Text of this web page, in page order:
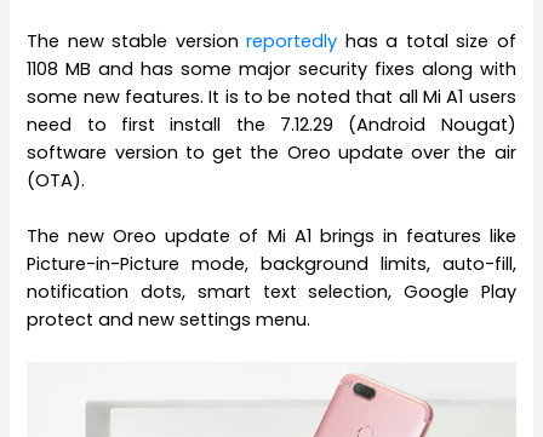
The new stable versionreportedly has a total size of
1108 MB and has some major security fixes along with
some new features. It is to be noted that all Mi A1 users
need to first install the 7.12.29 (Android Nougat)
software version to get the Oreo update over the air
(OTA).
The new Oreo update of Mi A1 brings in features like
Picture-in-Picture mode, background limits, auto-fill,
notification dots, smart text selection, Google Play
protect and new settings menu.